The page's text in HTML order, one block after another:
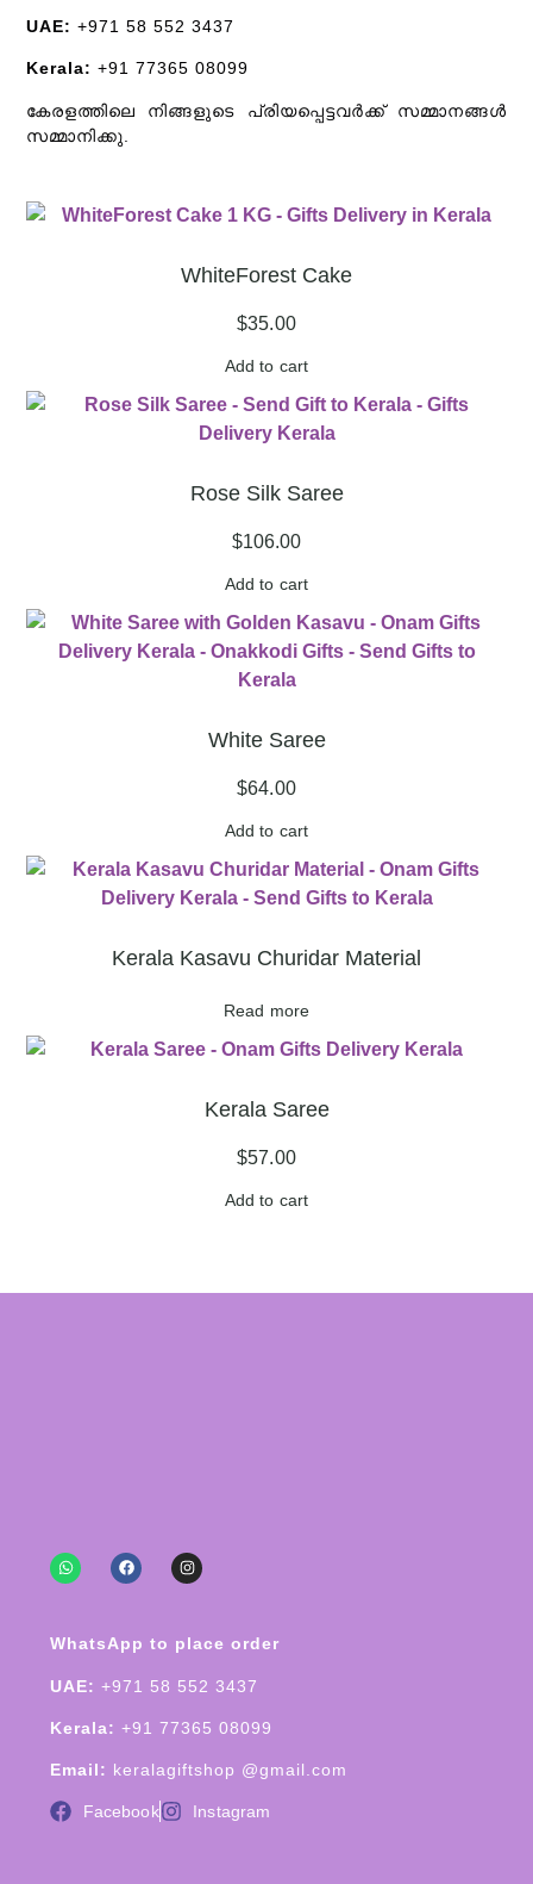
UAE: +971 58 552 3437
Kerala: +91 77365 08099
കേരളത്തിലെ നിങ്ങളുടെ പ്രിയപ്പെട്ടവർക്ക് സമ്മാനങ്ങൾ
സമ്മാനിക്കു.
WhiteForest Cake
$35.00
Add to cart
Rose Silk Saree
$106.00
Add to cart
White Saree
$64.00
Add to cart
Kerala Kasavu Churidar Material
Read more
Kerala Saree
$57.00
Add to cart
WhatsApp to place order
UAE: +971 58 552 3437
Kerala: +91 77365 08099
Email: keralagiftshop @gmail.com
Facebook Instagram